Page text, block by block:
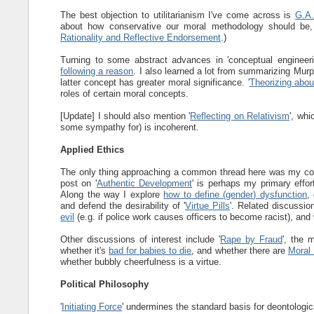
The best objection to utilitarianism I've come across is
about how conservative our moral methodology should
Rationality and Reflective Endorsement .)
Turning to some abstract advances in 'conceptual
following a reason . I also learned a lot from summarizing
latter concept has greater moral significance. 'Theorizing
roles of certain moral concepts.
[Update] I should also mention 'Reflecting on Relativism',
some sympathy for) is incoherent.
Applied Ethics
The only thing approaching a common thread here was my
post on 'Authentic Development' is perhaps my primary
Along the way I explore how to define (gender) dysfunction,
and defend the desirability of 'Virtue Pills'. Related
evil (e.g. if police work causes officers to become racist),
Other discussions of interest include 'Rape by Fraud', the
whether it's bad for babies to die , and whether there are Moral
whether bubbly cheerfulness is a virtue.
Political Philosophy
' Initiating Force' undermines the standard basis for